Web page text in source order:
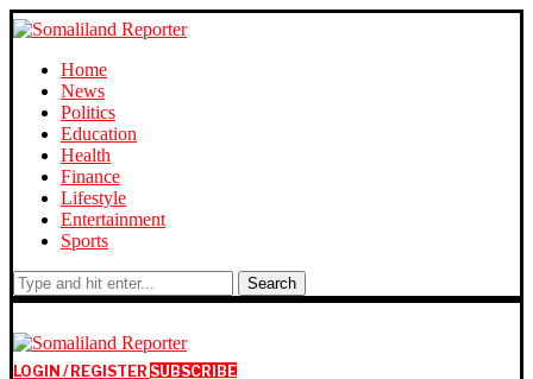
Home
News
Politics
Education
Health
Finance
Lifestyle
Entertainment
Sports
Search
LOGIN / REGISTER SUBSCRIBE